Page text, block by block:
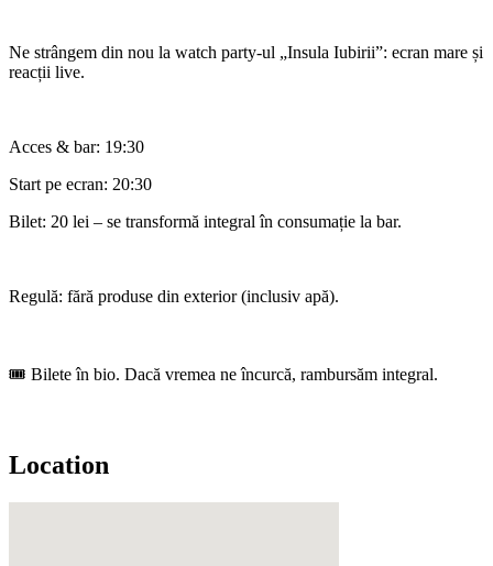
Ne strângem din nou la watch party-ul „Insula Iubirii”: ecran mare și
reacții live.
Acces & bar: 19:30
Start pe ecran: 20:30
Bilet: 20 lei – se transformă integral în consumație la bar.
Regulă: fără produse din exterior (inclusiv apă).
🎟️ Bilete în bio. Dacă vremea ne încurcă, rambursăm integral.
Location